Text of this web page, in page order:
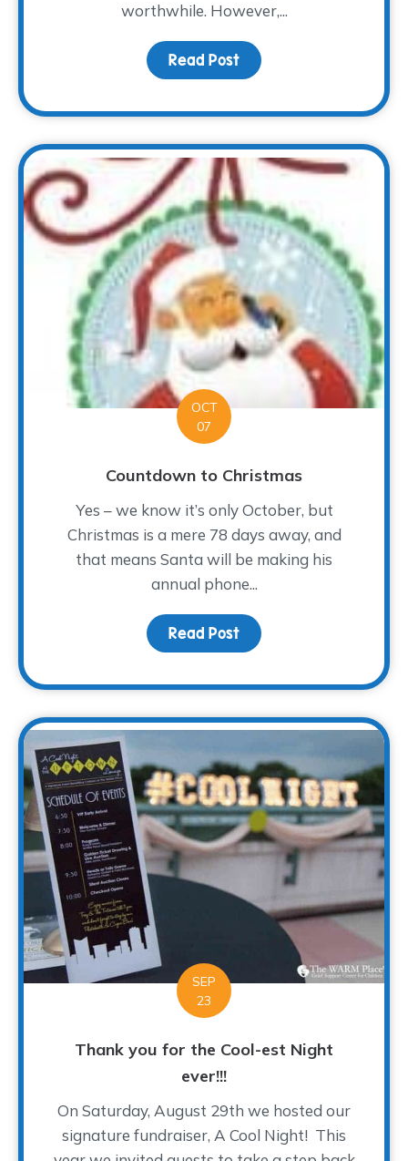
worthwhile. However,...
Read Post about The How of
OCT
07
Countdown to Christmas
Yes – we know it’s only October, but
Christmas is a mere 78 days away, and
that means Santa will be making his
annual phone...
Read Post about Countdown to
SEP
23
Thank you for the Cool-est Night
ever!!!
On Saturday, August 29th we hosted our
signature fundraiser, A Cool Night! This